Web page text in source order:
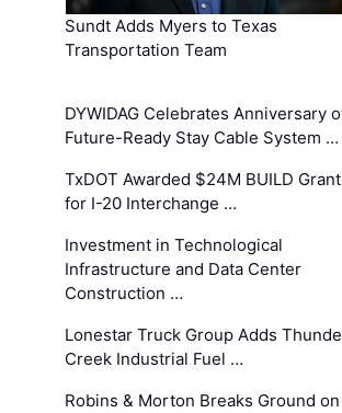
Sundt Adds Myers to Texas
Transportation Team
DYWIDAG Celebrates Anniversary
Future-Ready Stay Cable System …
TxDOT Awarded $24M BUILD Grant
for I-20 Interchange …
Investment in Technological
Infrastructure and Data Center
Construction …
Lonestar Truck Group Adds
Creek Industrial Fuel …
Robins & Morton Breaks Ground on